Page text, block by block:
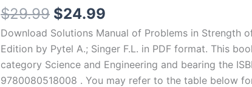
$29.99 Original
price
was:
$29.99.
$24.99
price
is:
$24.99.
Download Solutions Manual of Problems in Strength
Edition by Pytel A.; Singer F.L. in PDF format. This
category Science and Engineering and bearing the
9780080518008 . You may refer to the table below